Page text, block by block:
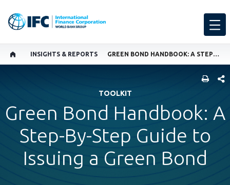
INSIGHTS & REPORTS GREEN BOND HANDBOOK: A STEP-BY-STEP GUIDE TO ISSUING A GREEN BOND
TOOLKIT
Green Bond Handbook: A
Step-By-Step Guide to
Issuing a Green Bond